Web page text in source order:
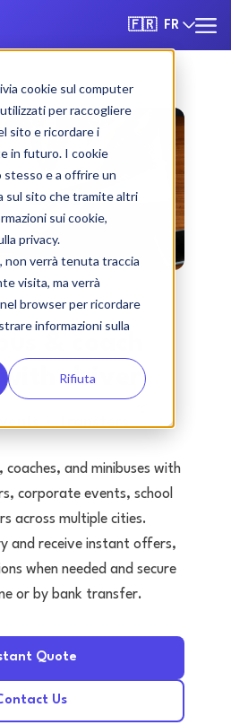
cookie sul computer
per raccogliere
sito e ricordare i
in futuro. I cookie
stesso e a offrire un
sul sito che tramite altri
sui cookie,
privacy.
non verrà tenuta traccia
visita, ma verrà
browser per ricordare
informazioni sulla
Rifiuta
🇫🇷 FR
& coach
driver
coaches, and minibuses with
corporate events, school
across multiple cities.
and receive instant offers,
when needed and secure
or by bank transfer.
Quote
Us